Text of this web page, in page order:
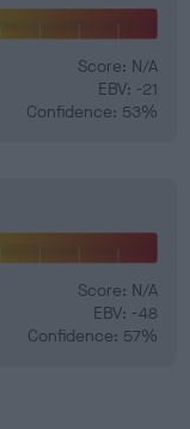
Score: N/A
EBV: -21
Confidence: 53%
Score: N/A
EBV: -48
Confidence: 57%